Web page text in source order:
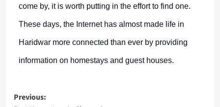
come by, it is worth putting in the effort to find one.
These days, the Internet has almost made life in
Haridwar more connected than ever by providing
information on homestays and guest houses.
Previous: